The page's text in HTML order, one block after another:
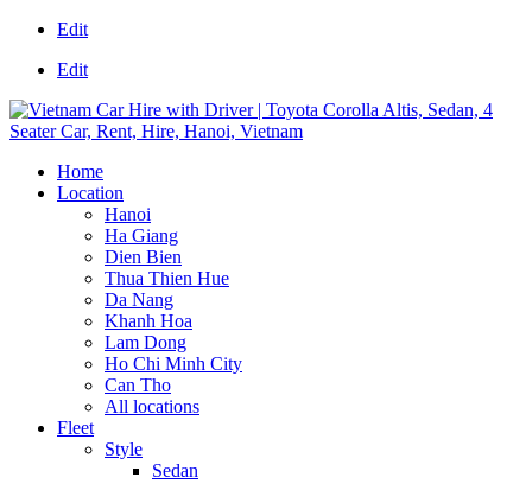
Edit
Edit
Home
Location
Hanoi
Ha Giang
Dien Bien
Thua Thien Hue
Da Nang
Khanh Hoa
Lam Dong
Ho Chi Minh City
Can Tho
All locations
Fleet
Style
Sedan